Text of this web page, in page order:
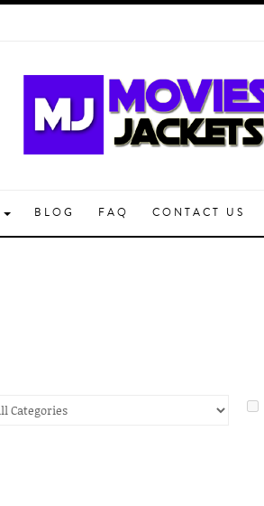
BLOG FAQ CONTACT US